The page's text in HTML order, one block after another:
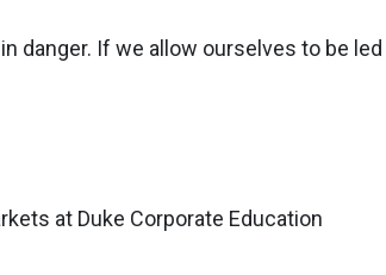
danger. If we allow ourselves to be
at Duke Corporate Education